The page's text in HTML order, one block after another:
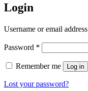
Login
Username or email address
Password *
Remember me Log in
Lost your password?